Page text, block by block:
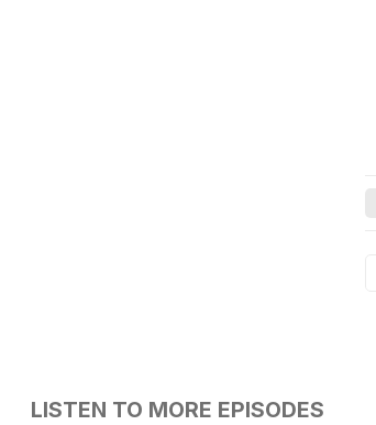
LISTEN TO MORE EPISODES